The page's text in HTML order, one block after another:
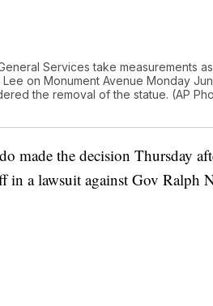
Services take measurements
on Monument Avenue Monday
the removal of the statue. (AP
made the decision Thursday
in a lawsuit against Gov Ralph